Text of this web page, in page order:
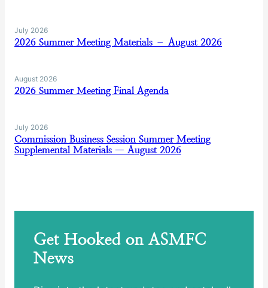
July 2026
2026 Summer Meeting Materials – August 2026
August 2026
2026 Summer Meeting Final Agenda
July 2026
Commission Business Session Summer Meeting
Supplemental Materials — August 2026
Get Hooked on ASMFC
News